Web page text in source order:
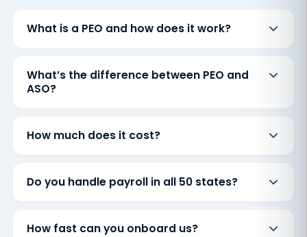
What is a PEO and how does it work?
What’s the difference between PEO and
ASO?
How much does it cost?
Do you handle payroll in all 50 states?
How fast can you onboard us?